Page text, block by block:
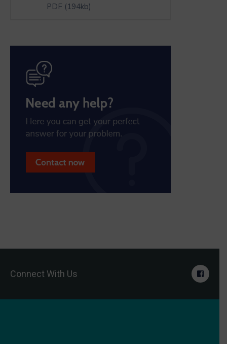
PDF (194kb)
Connect With Us